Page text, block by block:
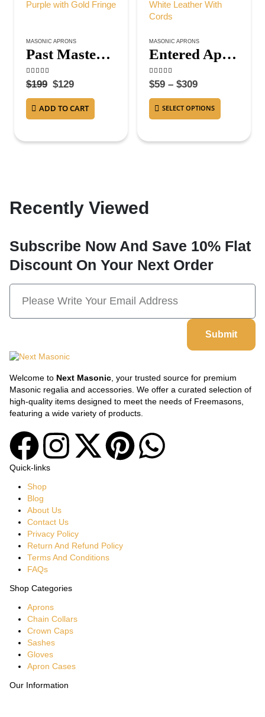
MASONIC APRONS
Past Master Blue Lodge Apron – White & Purple with Gold Fringe
4.50out of 5
$199 $129
ADD TO CART
MASONIC APRONS
Entered Apprentice Blue Lodge Apron – All White Leather With Cords
4.63out of 5
$59 – $309
SELECT OPTIONS
Recently Viewed
Subscribe Now And Save 10% Flat
Discount On Your Next Order
Submit
Welcome to Next Masonic , your trusted source for premium
Masonic regalia and accessories. We offer a curated selection of
high-quality items designed to meet the needs of Freemasons,
featuring a wide variety of products.
Quick-links
Shop
Blog
About Us
Contact Us
Privacy Policy
Return And Refund Policy
Terms And Conditions
FAQs
Shop Categories
Aprons
Chain Collars
Crown Caps
Sashes
Gloves
Apron Cases
Our Information